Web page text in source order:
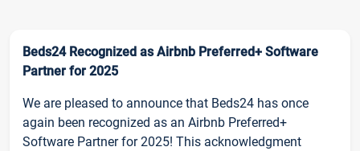
Beds24 Recognized as Airbnb Preferred+ Software
Partner for 2025
We are pleased to announce that Beds24 has once
again been recognized as an Airbnb Preferred+
Software Partner for 2025! This acknowledgment